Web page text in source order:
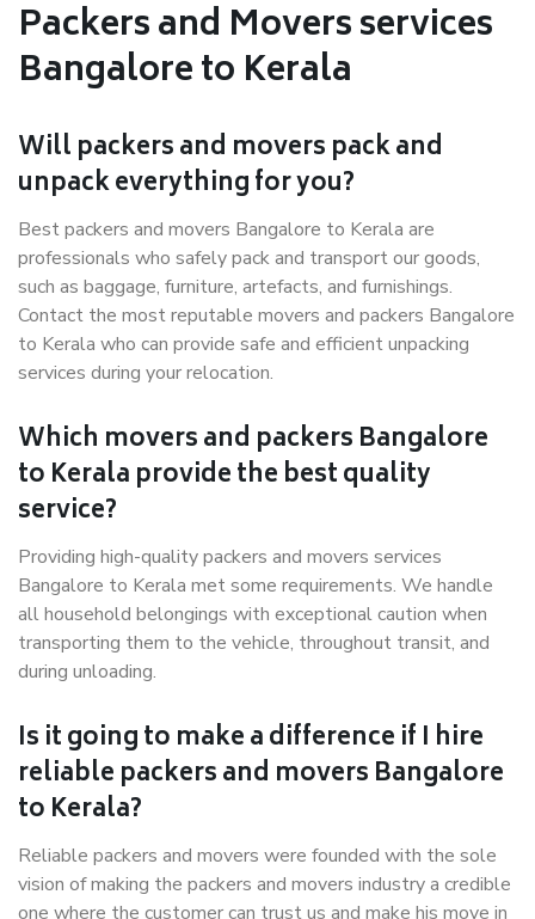
Packers and Movers services
Bangalore to Kerala
Will packers and movers pack and
unpack everything for you?
Best packers and movers Bangalore to Kerala are
professionals who safely pack and transport our goods,
such as baggage, furniture, artefacts, and furnishings.
Contact the most reputable movers and packers Bangalore
to Kerala who can provide safe and efficient unpacking
services during your relocation.
Which movers and packers Bangalore
to Kerala provide the best quality
service?
Providing high-quality packers and movers services
Bangalore to Kerala met some requirements. We handle
all household belongings with exceptional caution when
transporting them to the vehicle, throughout transit, and
during unloading.
Is it going to make a difference if I hire
reliable packers and movers Bangalore
to Kerala?
Reliable packers and movers were founded with the sole
vision of making the packers and movers industry a credible
one where the customer can trust us and make his move in